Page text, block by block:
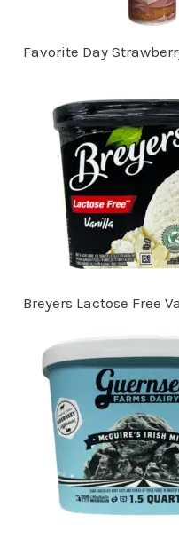
Favorite Day
Breyers Lactose Free